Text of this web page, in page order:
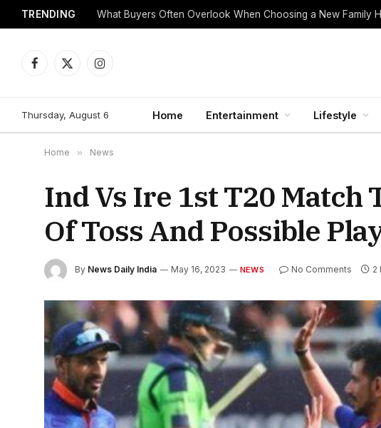
TRENDING What Buyers Often Overlook When Choosing a New Family
Facebook
X
Instagram
Thursday, August 6 Home Entertainment Lifestyle
Home » News
Ind Vs Ire 1st T20 Match
Of Toss And Possible
By News Daily India May 16, 2023 NEWS No Comments 2